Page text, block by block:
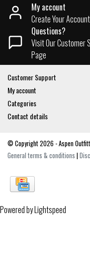
My account
Create Your
Questions?
Visit Our Customer
Page
Customer Support
My account
Categories
Contact details
© Copyright 2026 - Aspen
General terms & conditions |
Powered byLightspeed